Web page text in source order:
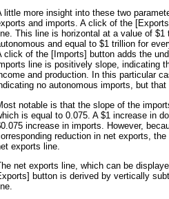
little more insight into these two
and imports. A click of the
This line is horizontal at a value of
and equal to $1 trillion for
click of the [Imports] button adds the
line is positively slope, indicating
and production. In this particular
no autonomous imports, but
notable is that the slope of the
is equal to 0.075. A $1 increase in
increase in imports. However,
reduction in net exports,
exports line.
net exports line, which can be
button is derived by vertically